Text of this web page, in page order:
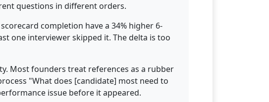
questions in different orders.
completion have a 34% higher 6-
one interviewer skipped it. The delta is too
Most founders treat references as a rubber
"What does [candidate] most need to
issue before it appeared.